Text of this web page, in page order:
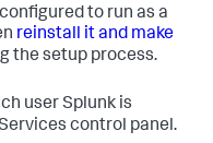
to run as a
reinstall it and make
the setup process.
user Splunk is
control panel.